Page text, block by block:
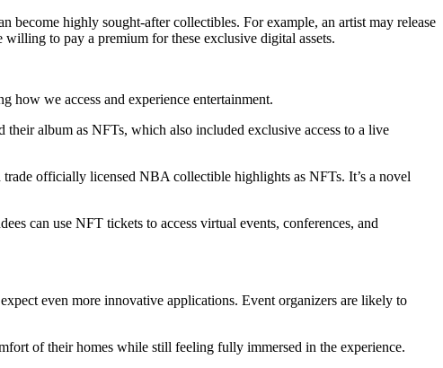
highly sought-after collectibles. For example, an artist may release
to pay a premium for these exclusive digital assets.
how we access and experience entertainment.
album as NFTs, which also included exclusive access to a live
officially licensed NBA collectible highlights as NFTs. It’s a novel
can use NFT tickets to access virtual events, conferences, and
even more innovative applications. Event organizers are likely to
of their homes while still feeling fully immersed in the experience.